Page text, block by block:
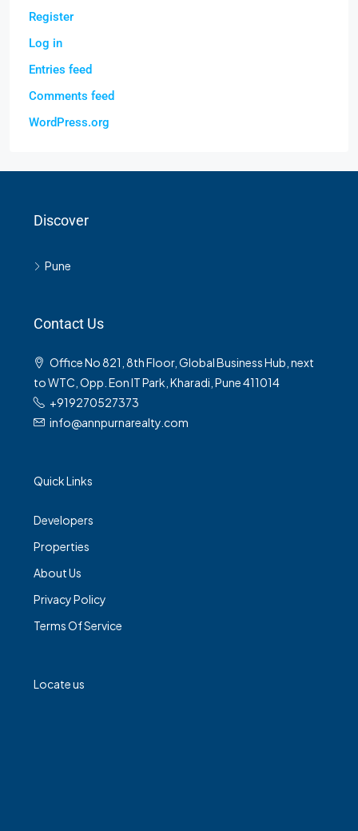
Register
Log in
Entries feed
Comments feed
WordPress.org
Discover
Pune
Contact Us
Office No 821, 8th Floor, Global Business Hub, next
to WTC, Opp. Eon IT Park, Kharadi, Pune 411014
+919270527373
info@annpurnarealty.com
Quick Links
Developers
Properties
About Us
Privacy Policy
Terms Of Service
Locate us